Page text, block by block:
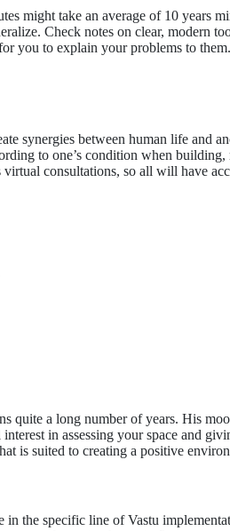
might take an average of 10 years
Check notes on clear, modern
you to explain your problems to
synergies between human life and
to one’s condition when
consultations, so all will have
quite a long number of years. His
in assessing your space and
is suited to creating a positive
the specific line of Vastu